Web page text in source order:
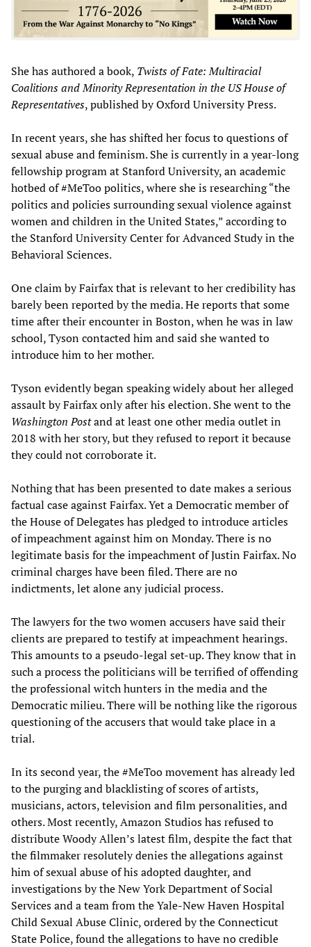
She has authored a book, Twists of Fate: Multiracial
Coalitions and Minority Representation in the US House of
Representatives, published by Oxford University Press.
In recent years, she has shifted her focus to questions of
sexual abuse and feminism. She is currently in a year-long
fellowship program at Stanford University, an academic
hotbed of #MeToo politics, where she is researching “the
politics and policies surrounding sexual violence against
women and children in the United States,” according to
the Stanford University Center for Advanced Study in the
Behavioral Sciences.
One claim by Fairfax that is relevant to her credibility has
barely been reported by the media. He reports that some
time after their encounter in Boston, when he was in law
school, Tyson contacted him and said she wanted to
introduce him to her mother.
Tyson evidently began speaking widely about her alleged
assault by Fairfax only after his election. She went to the
Washington Postand at least one other media outlet in
2018 with her story, but they refused to report it because
they could not corroborate it.
Nothing that has been presented to date makes a serious
factual case against Fairfax. Yet a Democratic member of
the House of Delegates has pledged to introduce articles
of impeachment against him on Monday. There is no
legitimate basis for the impeachment of Justin Fairfax. No
criminal charges have been filed. There are no
indictments, let alone any judicial process.
The lawyers for the two women accusers have said their
clients are prepared to testify at impeachment hearings.
This amounts to a pseudo-legal set-up. They know that in
such a process the politicians will be terrified of offending
the professional witch hunters in the media and the
Democratic milieu. There will be nothing like the rigorous
questioning of the accusers that would take place in a
trial.
In its second year, the #MeToo movement has already led
to the purging and blacklisting of scores of artists,
musicians, actors, television and film personalities, and
others. Most recently, Amazon Studios has refused to
distribute Woody Allen’s latest film, despite the fact that
the filmmaker resolutely denies the allegations against
him of sexual abuse of his adopted daughter, and
investigations by the New York Department of Social
Services and a team from the Yale-New Haven Hospital
Child Sexual Abuse Clinic, ordered by the Connecticut
State Police, found the allegations to have no credible